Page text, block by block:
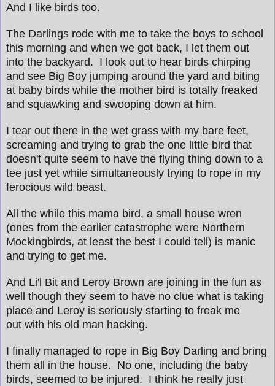
And I like birds too.
The Darlings rode with me to take the boys to school
this morning and when we got back, I let them out
into the backyard. I look out to hear birds chirping
and see Big Boy jumping around the yard and biting
at baby birds while the mother bird is totally freaked
and squawking and swooping down at him.
I tear out there in the wet grass with my bare feet,
screaming and trying to grab the one little bird that
doesn't quite seem to have the flying thing down to a
tee just yet while simultaneously trying to rope in my
ferocious wild beast.
All the while this mama bird, a small house wren
(ones from the earlier catastrophe were Northern
Mockingbirds, at least the best I could tell) is manic
and trying to get me.
And Li'l Bit and Leroy Brown are joining in the fun as
well though they seem to have no clue what is taking
place and Leroy is seriously starting to freak me
out with his old man hacking.
I finally managed to rope in Big Boy Darling and bring
them all in the house. No one, including the baby
birds, seemed to be injured. I think he really just